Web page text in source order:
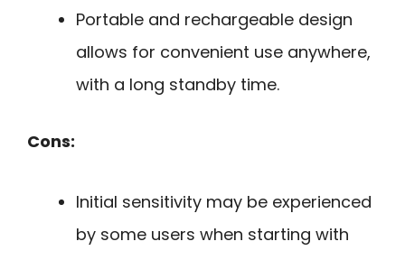
Portable and rechargeable design
allows for convenient use anywhere,
with a long standby time.
Cons:
Initial sensitivity may be experienced
by some users when starting with